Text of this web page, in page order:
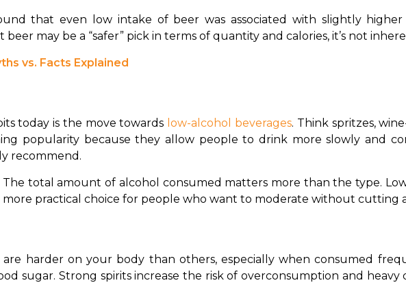
may be a “safer” pick in terms of quantity and calories, it’s not
vs. Facts Explained
today is the move towards low-alcohol beverages. Think spritzes,
popularity because they allow people to drink more slowly and
recommend.
The total amount of alcohol consumed matters more than the type.
practical choice for people who want to moderate without cutting
harder on your body than others, especially when consumed
sugar. Strong spirits increase the risk of overconsumption and heavy